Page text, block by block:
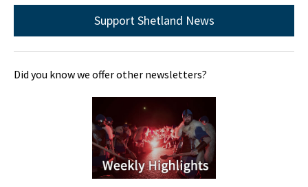
Support Shetland News
Did you know we offer other newsletters?